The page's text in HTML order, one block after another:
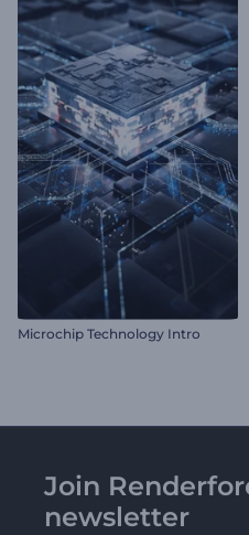
Microchip Technology Intro
Join
newsletter